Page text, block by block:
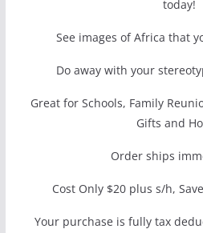
today!
See images of Africa that
Do away with your
Great for Schools, Family
Gifts and
Order ships
Cost Only $20 plus s/h,
Your purchase is fully tax